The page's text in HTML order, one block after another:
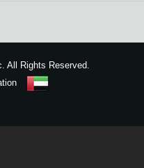
All Rights Reserved.